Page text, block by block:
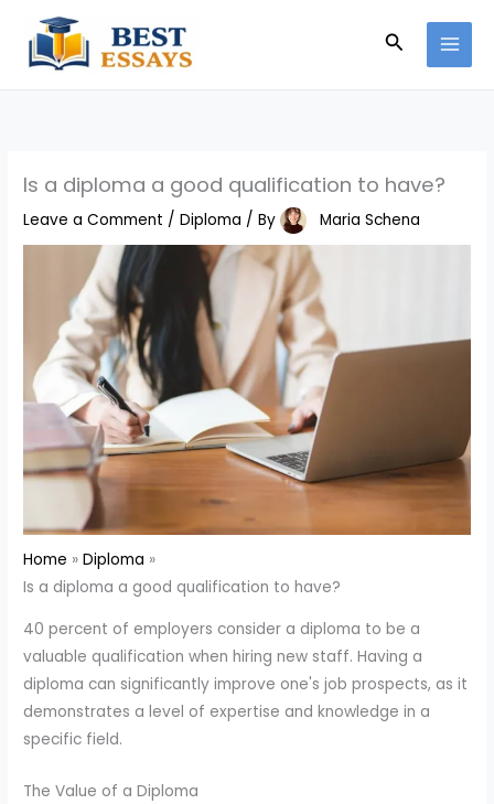
content
Search
Is a diploma a good qualification to have?
Leave a Comment /Diploma / By Maria Schena
Home
Diploma
Is a diploma a good qualification to have?
40 percent of employers consider a diploma to be a
valuable qualification when hiring new staff. Having a
diploma can significantly improve one's job prospects, as it
demonstrates a level of expertise and knowledge in a
specific field.
The Value of a Diploma